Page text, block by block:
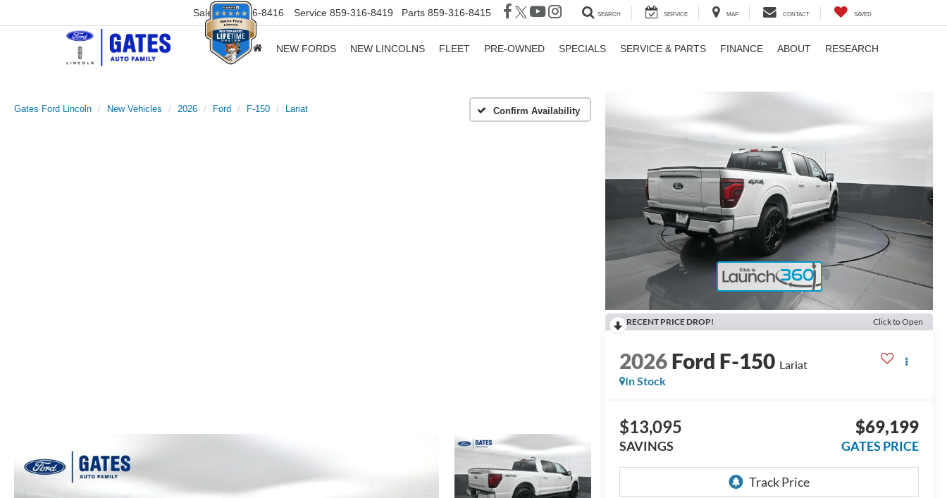
Sales 859-316-8416 Service 859-316-8419 Parts 859-316-8415 SEARCH SERVICE MAP CONTACT SAVED
NEW FORDS NEW LINCOLNS FLEET PRE-OWNED SPECIALS SERVICE & PARTS FINANCE ABOUT RESEARCH
Gates Ford Lincoln New Vehicles 2026 Ford F-150 Lariat Confirm Availability
RECENT PRICE DROP! Click to Open
2026Ford F-150 Lariat
In Stock
$13,095
SAVINGS
$69,199
GATES PRICE